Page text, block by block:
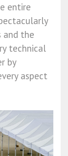
entire
and the
technical
by
aspect